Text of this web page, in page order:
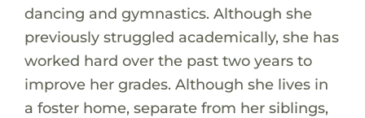
dancing and gymnastics. Although she
previously struggled academically, she has
worked hard over the past two years to
improve her grades. Although she lives in
a foster home, separate from her siblings,